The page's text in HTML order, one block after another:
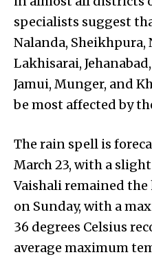
specialists suggest
Nalanda, Sheikhpura,
Lakhisarai,
Jamui, Munger, and
be most affected by
The rain spell is
March 23, with a
Vaishali remained
on Sunday, with a
36 degrees Celsius
average maximum